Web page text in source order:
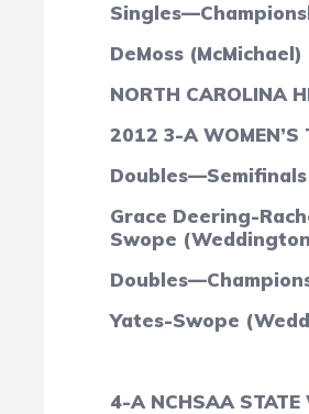
DeMoss
NORTH CAROLINA
2012 3-A WOMEN’S
Doubles—Semifinals
Grace Deering-
Swope
Yates-Swope
4-A NCHSAA STATE